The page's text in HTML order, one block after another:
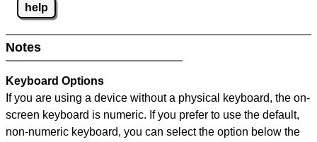
help
Notes
Keyboard Options
If you are using a device without a physical keyboard, the on-
screen keyboard is numeric. If you prefer to use the default,
non-numeric keyboard, you can select the option below the